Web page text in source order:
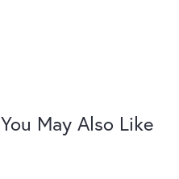
You May Also Like